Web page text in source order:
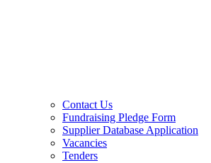
Contact Us
Fundraising Pledge Form
Supplier Database Application
Vacancies
Tenders